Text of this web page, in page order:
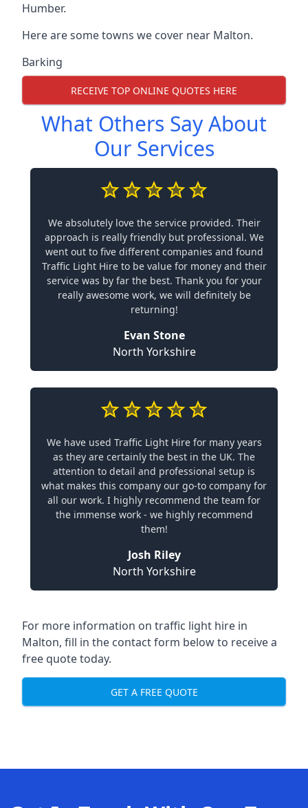
Humber.
Here are some towns we cover near Malton.
Barking
RECEIVE TOP ONLINE QUOTES HERE
What Others Say About
Our Services
We absolutely love the service provided. Their
approach is really friendly but professional. We
went out to five different companies and found
Traffic Light Hire to be value for money and their
service was by far the best. Thank you for your
really awesome work, we will definitely be
returning!
Evan Stone
North Yorkshire
We have used Traffic Light Hire for many years
as they are certainly the best in the UK. The
attention to detail and professional setup is
what makes this company our go-to company for
all our work. I highly recommend the team for
the immense work - we highly recommend
them!
Josh Riley
North Yorkshire
For more information on traffic light hire in
Malton, fill in the contact form below to receive a
free quote today.
GET A FREE QUOTE